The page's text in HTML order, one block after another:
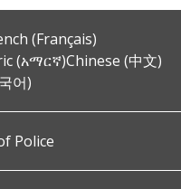
(Français)
(አማርኛ)Chinese (中文)
어)
Police